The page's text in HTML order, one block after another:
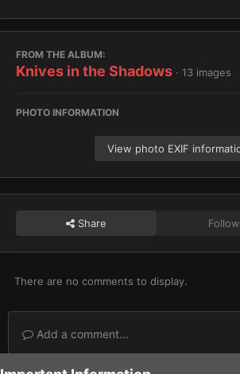
FROM THE ALBUM:
Knives in the Shadows · 13 images
PHOTO INFORMATION
View photo EXIF
Share
There are no comments to display.
Add a comment...